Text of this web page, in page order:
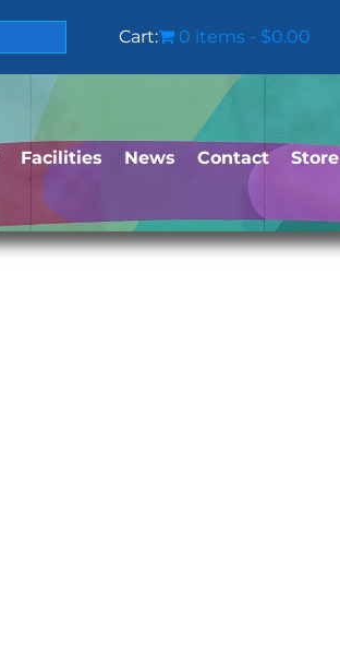
Cart: 0 items $0.00
Facilities News Contact Store